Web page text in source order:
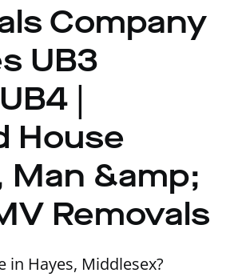
Company
UB3
|
House
Man &amp;
Removals
in Hayes, Middlesex?